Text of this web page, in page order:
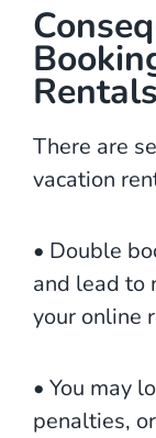
There are
vacation
• Double
and lead to
your online
• You may
penalties,